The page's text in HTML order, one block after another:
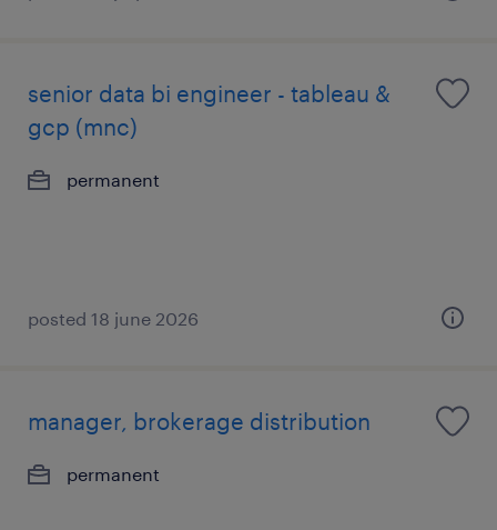
senior data bi engineer - tableau &
gcp (mnc)
permanent
posted 18 june 2026
manager, brokerage distribution
permanent